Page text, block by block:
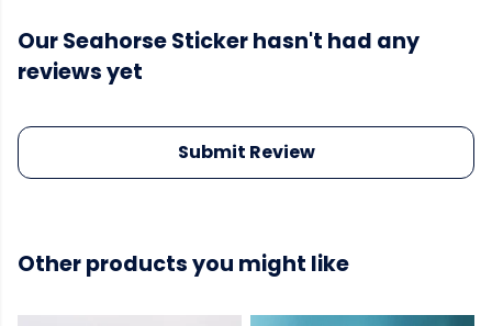
Our Seahorse Sticker hasn't had any
reviews yet
Submit Review
Other products you might like